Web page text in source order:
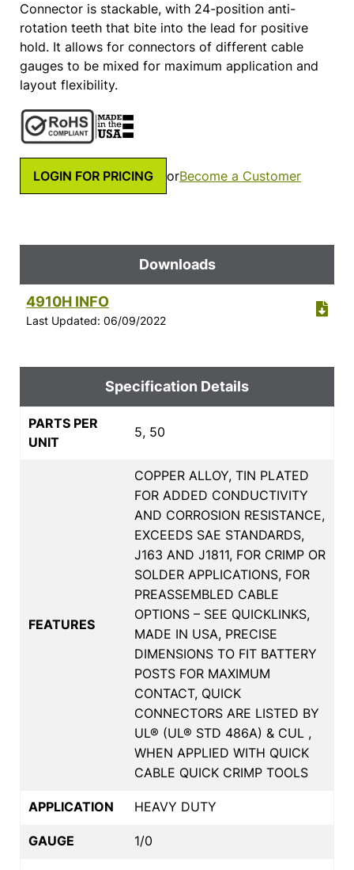
Connector is stackable, with 24-position anti-
rotation teeth that bite into the lead for positive
hold. It allows for connectors of different cable
gauges to be mixed for maximum application and
layout flexibility.
LOGIN FOR PRICING orBecome a Customer
Downloads
4910H INFO
Last Updated: 06/09/2022
Specification Details
PARTS PER
UNIT
5, 50
FEATURES
COPPER ALLOY, TIN PLATED
FOR ADDED CONDUCTIVITY
AND CORROSION RESISTANCE,
EXCEEDS SAE STANDARDS,
J163 AND J1811, FOR CRIMP OR
SOLDER APPLICATIONS, FOR
PREASSEMBLED CABLE
OPTIONS – SEE QUICKLINKS,
MADE IN USA, PRECISE
DIMENSIONS TO FIT BATTERY
POSTS FOR MAXIMUM
CONTACT, QUICK
CONNECTORS ARE LISTED BY
UL® (UL® STD 486A) & CUL ,
WHEN APPLIED WITH QUICK
CABLE QUICK CRIMP TOOLS
APPLICATION HEAVY DUTY
GAUGE 1/0